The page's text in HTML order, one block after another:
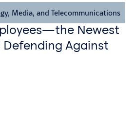
Media, and Telecommunications
Newest
Defending Against